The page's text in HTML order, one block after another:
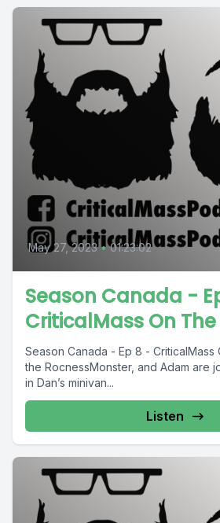
May 27, 2023 • 01:23:02
Season Canada -
CriticalMass On
Season Canada - Ep 8 -
the RocnessMonster, and Adam are
in Dan’s minivan...
Listen